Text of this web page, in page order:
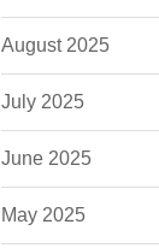
August 2025
July 2025
June 2025
May 2025